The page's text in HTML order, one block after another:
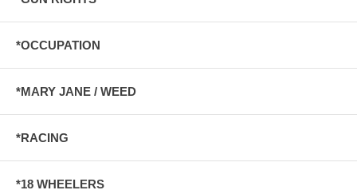
*OCCUPATION
*MARY JANE / WEED
*RACING
*18 WHEELERS